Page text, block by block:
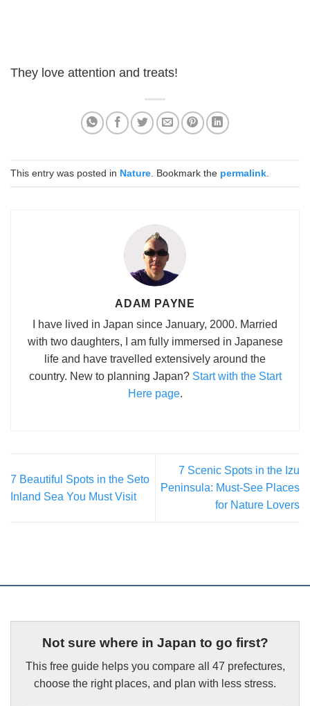
They love attention and treats!
This entry was posted in Nature . Bookmark the permalink
ADAM PAYNE
I have lived in Japan since January, 2000. Married
with two daughters, I am fully immersed in Japanese
life and have travelled extensively around the
country. New to planning Japan? Start with the Start
Here page.
7 Beautiful Spots in the Seto
Inland Sea You Must Visit
7 Scenic Spots in the Izu
Peninsula: Must-See Places
for Nature Lovers
Not sure where in Japan to go first?
This free guide helps you compare all 47 prefectures,
choose the right places, and plan with less stress.